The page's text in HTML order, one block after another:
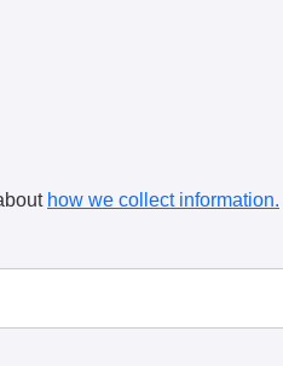
how we collect information.